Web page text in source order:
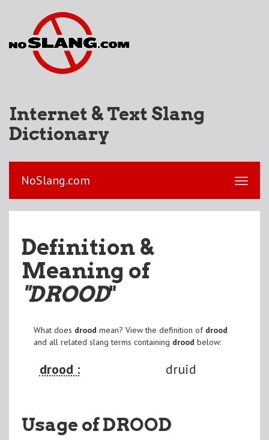
Internet & Text Slang
Dictionary
NoSlang.com
Definition &
Meaning of
"DROOD"
What does drood mean? View the definition of drood
and all related slang terms containing drood below:
drood : druid
Usage of DROOD